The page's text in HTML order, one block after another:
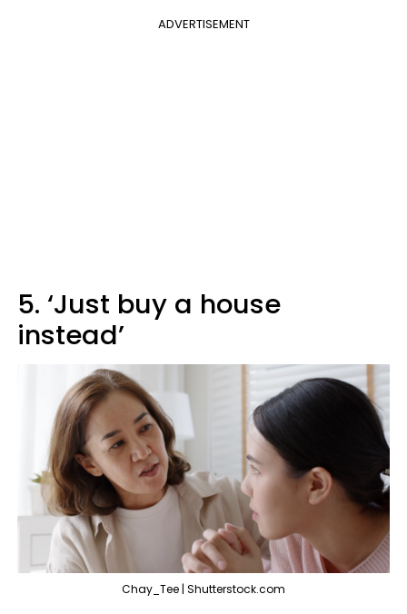
ADVERTISEMENT
5. ‘Just buy a house
instead’
Chay_Tee | Shutterstock.com